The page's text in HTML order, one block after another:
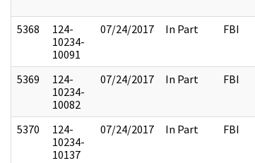
5368
124-
10234-
10091
07/24/2017 In Part FBI
5369
124-
10234-
10082
07/24/2017 In Part FBI
5370
124-
10234-
10137
07/24/2017 In Part FBI